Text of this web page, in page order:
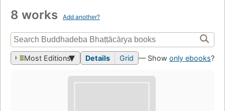
8 works Add another?
Most Editions Details Grid — Show only ebooks?